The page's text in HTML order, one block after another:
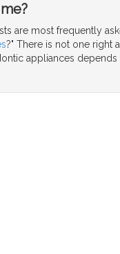
are most frequently
?" There is not one right
appliances